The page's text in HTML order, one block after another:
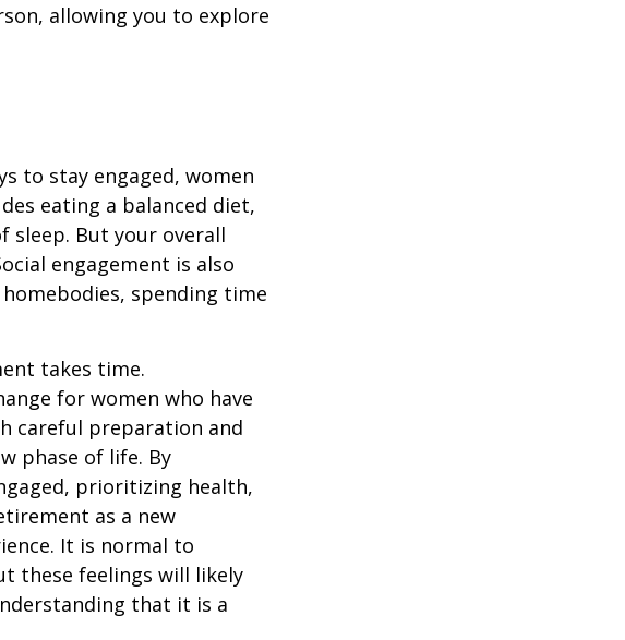
allowing you to explore
to stay engaged, women
eating a balanced diet,
sleep. But your overall
engagement is also
spending time
takes time.
for women who have
careful preparation and
phase of life. By
prioritizing health,
as a new
It is normal to
these feelings will likely
that it is a